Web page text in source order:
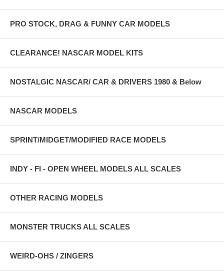
PRO STOCK, DRAG & FUNNY CAR MODELS
CLEARANCE! NASCAR MODEL KITS
NOSTALGIC NASCAR/ CAR & DRIVERS 1980 & Below
NASCAR MODELS
SPRINT/MIDGET/MODIFIED RACE MODELS
INDY - FI - OPEN WHEEL MODELS ALL SCALES
OTHER RACING MODELS
MONSTER TRUCKS ALL SCALES
WEIRD-OHS / ZINGERS